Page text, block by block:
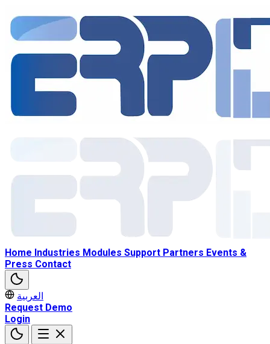
Home Industries Modules Support Partners Events &
Press Contact
العربية
Request Demo
Login